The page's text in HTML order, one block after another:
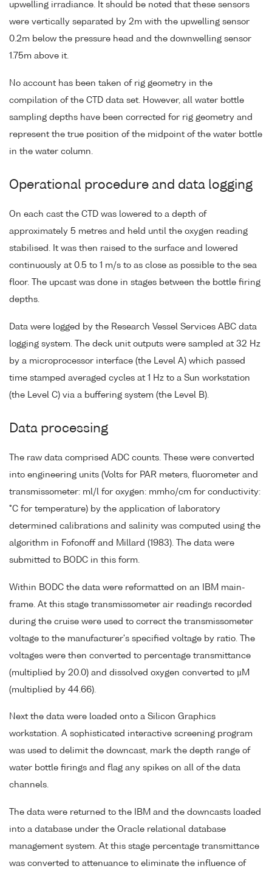
upwelling irradiance. It should be noted that these sensors
were vertically separated by 2m with the upwelling sensor
0.2m below the pressure head and the downwelling sensor
1.75m above it.
No account has been taken of rig geometry in the
compilation of the CTD data set. However, all water bottle
sampling depths have been corrected for rig geometry and
represent the true position of the midpoint of the water bottle
in the water column.
Operational procedure and data logging
On each cast the CTD was lowered to a depth of
approximately 5 metres and held until the oxygen reading
stabilised. It was then raised to the surface and lowered
continuously at 0.5 to 1 m/s to as close as possible to the sea
floor. The upcast was done in stages between the bottle firing
depths.
Data were logged by the Research Vessel Services ABC data
logging system. The deck unit outputs were sampled at 32 Hz
by a microprocessor interface (the Level A) which passed
time stamped averaged cycles at 1 Hz to a Sun workstation
(the Level C) via a buffering system (the Level B).
Data processing
The raw data comprised ADC counts. These were converted
into engineering units (Volts for PAR meters, fluorometer and
transmissometer: ml/l for oxygen: mmho/cm for conductivity:
°C for temperature) by the application of laboratory
determined calibrations and salinity was computed using the
algorithm in Fofonoff and Millard (1983). The data were
submitted to BODC in this form.
Within BODC the data were reformatted on an IBM main-
frame. At this stage transmissometer air readings recorded
during the cruise were used to correct the transmissometer
voltage to the manufacturer's specified voltage by ratio. The
voltages were then converted to percentage transmittance
(multiplied by 20.0) and dissolved oxygen converted to µM
(multiplied by 44.66).
Next the data were loaded onto a Silicon Graphics
workstation. A sophisticated interactive screening program
was used to delimit the downcast, mark the depth range of
water bottle firings and flag any spikes on all of the data
channels.
The data were returned to the IBM and the downcasts loaded
into a database under the Oracle relational database
management system. At this stage percentage transmittance
was converted to attenuance to eliminate the influence of